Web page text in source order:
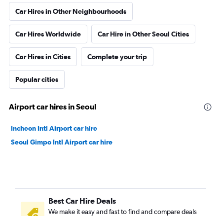
Car Hires in Other Neighbourhoods
Car Hires Worldwide Car Hire in Other Seoul Cities
Car Hires in Cities Complete your trip
Popular cities
Airport car hires in Seoul
Incheon Intl Airport car hire
Seoul Gimpo Intl Airport car hire
Best Car Hire Deals
We make it easy and fast to find and compare deals